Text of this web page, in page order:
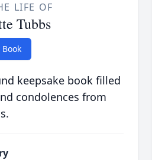
LIFE OF
Tubbs
Book
keepsake book filled
condolences from